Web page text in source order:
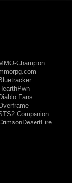
MMO-Champion
Bluetracker
HearthPwn
Diablo Fans
Companion